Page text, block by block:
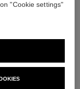
"Cookie settings"